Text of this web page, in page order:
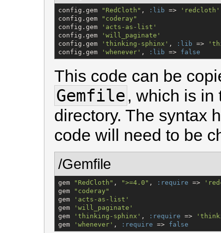
config.gem " RedCloth " , :lib => ' redcloth '
config.gem
" coderay "
config.gem
' acts-as-list '
config.gem
' will_paginate '
config.gem
' thinking-sphinx ' , :lib => '
config.gem
' whenever ' , :lib => false
This code can be
Gemfile , which is in
directory. The syntax
code will need to be
/Gemfile
gem " RedCloth " , ">=4.0 " , :require => '
gem
" coderay "
gem
' acts-as-list '
gem
' will_paginate '
gem
' thinking-sphinx ' , :require => '
gem
' whenever ' , :require => false